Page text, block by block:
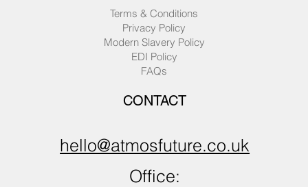
Terms & Conditions
Privacy Policy
Modern Slavery Policy
EDI Policy
FAQs
CONTACT
hello@atmosfuture.co.uk
Office: